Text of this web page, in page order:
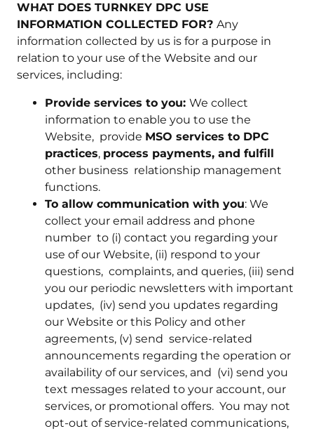
WHAT DOES TURNKEY DPC USE
INFORMATION COLLECTED FOR? Any
information collected by us is for a purpose in
relation to your use of the Website and our
services, including:
Provide services to you: We collect
information to enable you to use the
Website, provide MSO services to DPC
practices, process payments, and fulfill
other business relationship management
functions.
To allow communication with you: We
collect your email address and phone
number to (i) contact you regarding your
use of our Website, (ii) respond to your
questions, complaints, and queries, (iii) send
you our periodic newsletters with important
updates, (iv) send you updates regarding
our Website or this Policy and other
agreements, (v) send service-related
announcements regarding the operation or
availability of our services, and (vi) send you
text messages related to your account, our
services, or promotional offers. You may not
opt-out of service-related communications,